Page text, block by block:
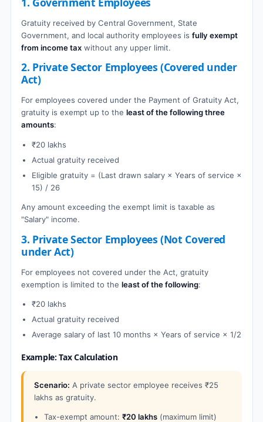
Gratuity received by Central Government, State
Government, and local authority employees is fully exempt
from income tax without any upper limit.
2. Private Sector Employees (Covered under
Act)
For employees covered under the Payment of Gratuity Act,
gratuity is exempt up to the least of the following three
amounts:
₹20 lakhs
Actual gratuity received
Eligible gratuity = (Last drawn salary × Years of service ×
15) / 26
Any amount exceeding the exempt limit is taxable as
"Salary" income.
3. Private Sector Employees (Not Covered
under Act)
For employees not covered under the Act, gratuity
exemption is limited to the least of the following:
₹20 lakhs
Actual gratuity received
Average salary of last 10 months × Years of service × 1/2
Example: Tax Calculation
Scenario: A private sector employee receives ₹25
lakhs as gratuity.
Tax-exempt amount: ₹20 lakhs (maximum limit)